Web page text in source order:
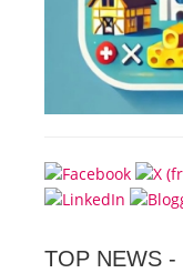
TOP NEWS -